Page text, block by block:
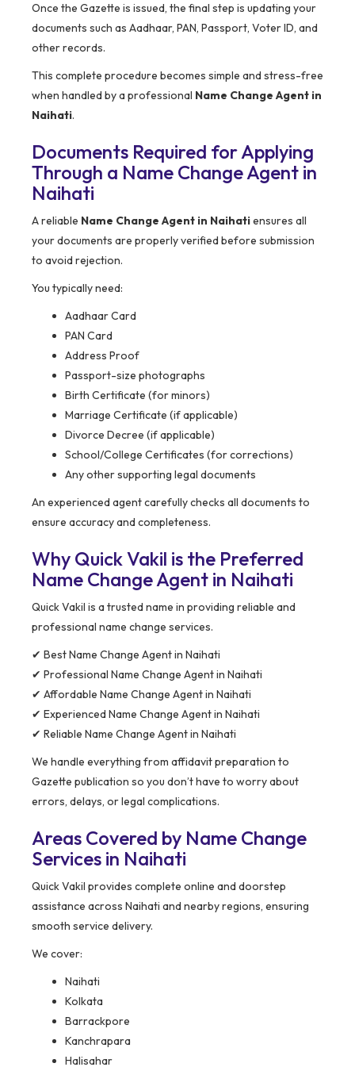
Once the Gazette is issued, the final step is updating your
documents such as Aadhaar, PAN, Passport, Voter ID, and
other records.
This complete procedure becomes simple and stress-free
when handled by a professional Name Change Agent in
Naihati.
Documents Required for Applying
Through a Name Change Agent in
Naihati
A reliable Name Change Agent in Naihatiensures all
your documents are properly verified before submission
to avoid rejection.
You typically need:
Aadhaar Card
PAN Card
Address Proof
Passport-size photographs
Birth Certificate (for minors)
Marriage Certificate (if applicable)
Divorce Decree (if applicable)
School/College Certificates (for corrections)
Any other supporting legal documents
An experienced agent carefully checks all documents to
ensure accuracy and completeness.
Why Quick Vakil is the Preferred
Name Change Agent in Naihati
Quick Vakil is a trusted name in providing reliable and
professional name change services.
✔ Best Name Change Agent in Naihati
✔ Professional Name Change Agent in Naihati
✔ Affordable Name Change Agent in Naihati
✔ Experienced Name Change Agent in Naihati
✔ Reliable Name Change Agent in Naihati
We handle everything from affidavit preparation to
Gazette publication so you don’t have to worry about
errors, delays, or legal complications.
Areas Covered by Name Change
Services in Naihati
Quick Vakil provides complete online and doorstep
assistance across Naihati and nearby regions, ensuring
smooth service delivery.
We cover:
Naihati
Kolkata
Barrackpore
Kanchrapara
Halisahar